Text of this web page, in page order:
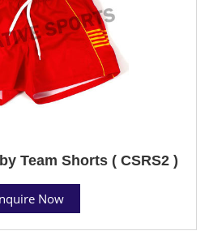
Team Shorts ( CSRS2 )
Now